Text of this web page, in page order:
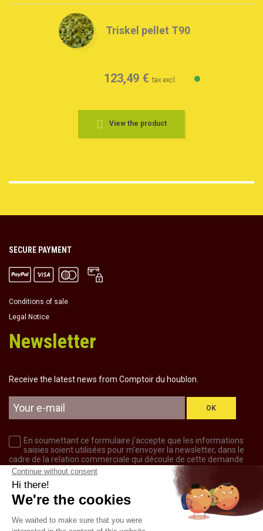
Triskel pellet T90
123,49 € tax excl.
View the product
SECURE PAYMENT
Conditions of sale
Legal Notice
Newsletter
Receive the latest news from Comptoir du houblon.
OK
En soumettant ce formulaire j'accepte que les informations
saisies soient utilisées pour m’envoyer la newsletter, dans le
cadre de la relation commerciale qui découle de cette demande
d’inscription.
CONTACT US
+33 6 31 29 95 43